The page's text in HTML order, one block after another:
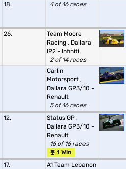
18. 4 of 16 races
26.
Team Moore
Racing , Dallara
IP2 - Infiniti
2 of 14 races
Carlin
Motorsport ,
Dallara GP3/10 -
Renault
5 of 16 races
12. Status GP ,
Dallara GP3/10 -
Renault
16 of 16 races
1 Win
17.
A1 Team Lebanon